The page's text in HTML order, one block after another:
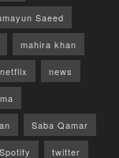
Saeed
mahira khan
netflix news
Saba Qamar
Spotify twitter